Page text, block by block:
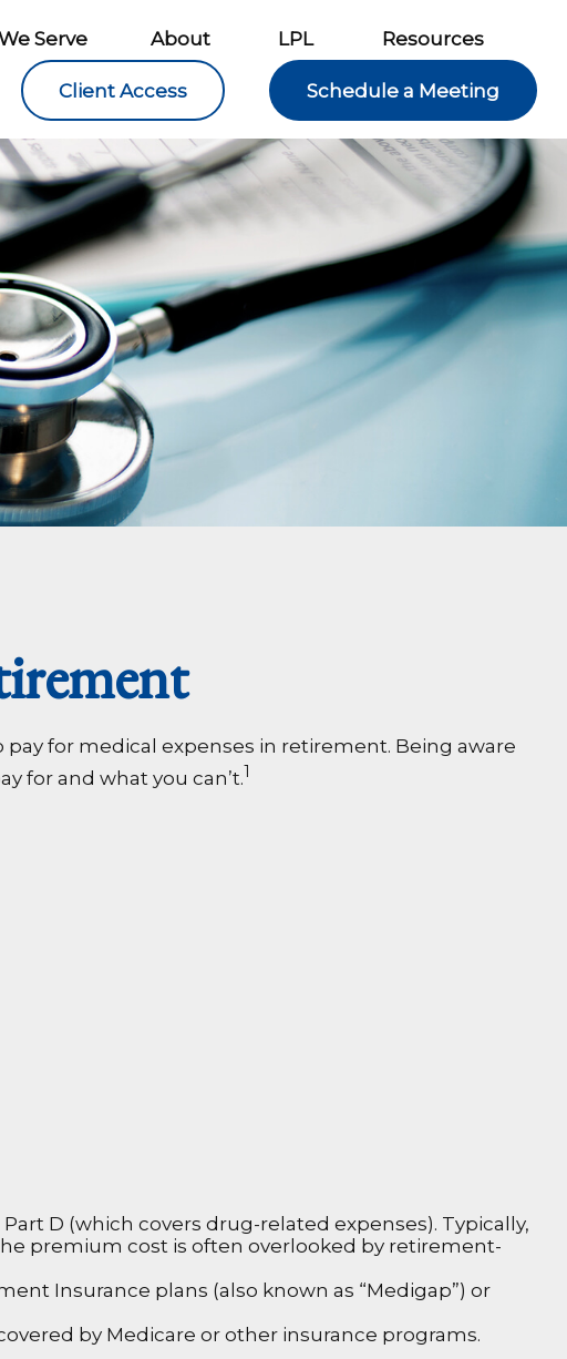
Serve About LPL Resources
Client Access Schedule a Meeting
for medical expenses in retirement. Being aware
for and what you can’t.1
D (which covers drug-related expenses). Typically,
premium cost is often overlooked by retirement-
Insurance plans (also known as “Medigap”) or
by Medicare or other insurance programs.